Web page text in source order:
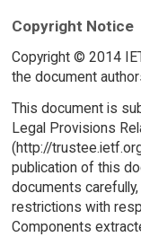
Copyright Notice
Copyright © 2014
the document
This document is
Legal Provisions
(http://
publication of this
documents
restrictions with
Components